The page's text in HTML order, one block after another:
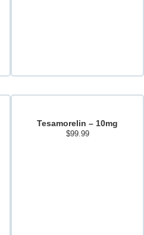
Tesamorelin – 10mg
$99.99